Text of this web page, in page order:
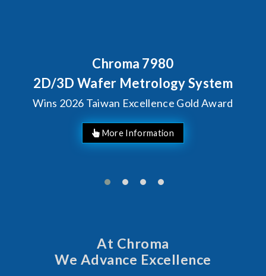
Behind Every Optics
Chroma's Reliability
Solutions for SiPh/
Manufacturing
At Chroma
We Advance Excellence